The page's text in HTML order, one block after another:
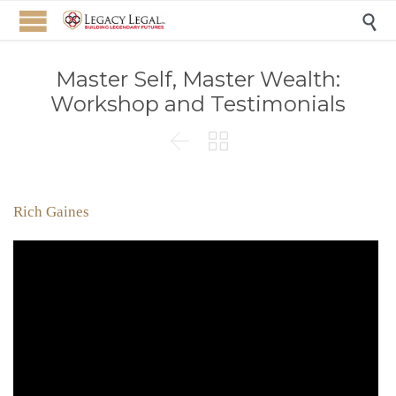

Master Self, Master Wealth:
Workshop and Testimonials
 
Rich Gaines